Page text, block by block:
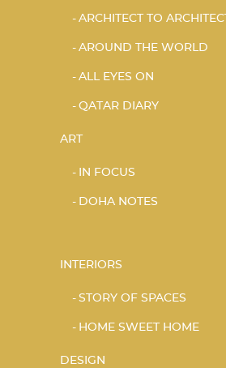
ARCHITECT TO ARCHITECT
AROUND THE WORLD
ALL EYES ON
QATAR DIARY
ART
IN FOCUS
DOHA NOTES
INTERIORS
STORY OF SPACES
HOME SWEET HOME
DESIGN